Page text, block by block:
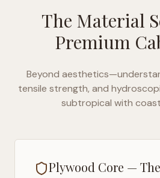
The Material
Premium
Beyond
tensile strength, and
subtropical with
Plywood Core —